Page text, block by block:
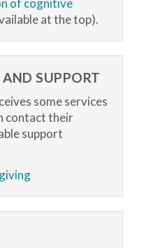
of cognitive
at the top).
AND SUPPORT
some services
contact their
support